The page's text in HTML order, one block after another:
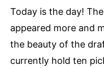
Today is the day!
appeared more and
the beauty of the
currently hold ten